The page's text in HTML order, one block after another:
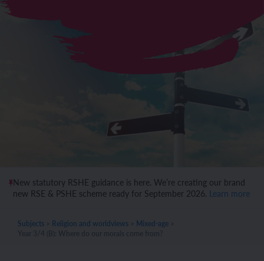
New statutory RSHE guidance is here. We’re creating our brand
new RSE & PSHE scheme ready for September 2026. Learn more
Subjects Religion and worldviews Mixed-age